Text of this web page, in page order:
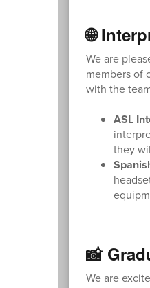
🌐
We are
members of
with the
ASL
they
📸
We are